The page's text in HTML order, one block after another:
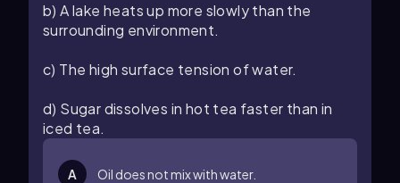
b) A lake heats up more slowly than the
surrounding environment.
c) The high surface tension of water.
d) Sugar dissolves in hot tea faster than in
iced tea.
A Oil does not mix with water.